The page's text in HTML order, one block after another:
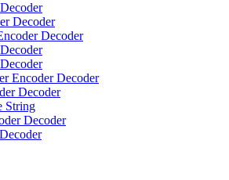
Decoder
Decoder
Encoder Decoder
Decoder
String
Decoder